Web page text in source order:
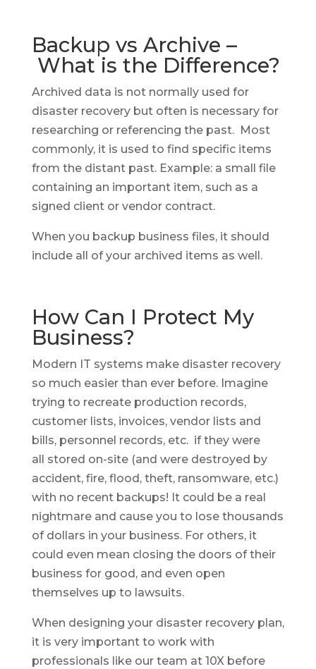
Backup vs Archive –
What is the Difference?
Archived data is not normally used for
disaster recovery but often is necessary for
researching or referencing the past. Most
commonly, it is used to find specific items
from the distant past. Example: a small file
containing an important item, such as a
signed client or vendor contract.
When you backup business files, it should
include all of your archived items as well.
How Can I Protect My
Business?
Modern IT systems make disaster recovery
so much easier than ever before. Imagine
trying to recreate production records,
customer lists, invoices, vendor lists and
bills, personnel records, etc. if they were
all stored on-site (and were destroyed by
accident, fire, flood, theft, ransomware, etc.)
with no recent backups! It could be a real
nightmare and cause you to lose thousands
of dollars in your business. For others, it
could even mean closing the doors of their
business for good, and even open
themselves up to lawsuits.
When designing your disaster recovery plan,
it is very important to work with
professionals like our team at 10X before